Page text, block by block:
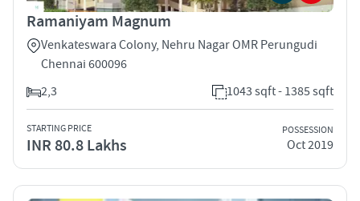
Ramaniyam Magnum
Venkateswara Colony, Nehru Nagar OMR Perungudi
Chennai 600096
2,3
1043 sqft - 1385 sqft
STARTING PRICE
INR 80.8 Lakhs
POSSESSION
Oct 2019